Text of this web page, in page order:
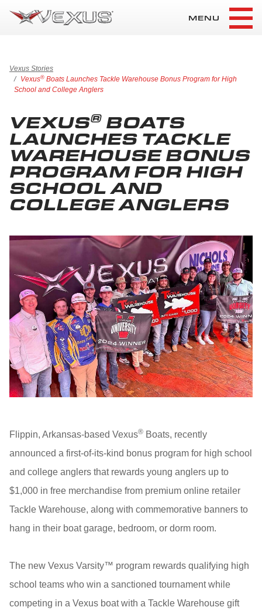
MENU
Vexus Stories
Vexus® Boats Launches Tackle Warehouse Bonus Program for High
School and College Anglers
VEXUS® BOATS
LAUNCHES TACKLE
WAREHOUSE BONUS
PROGRAM FOR HIGH
SCHOOL AND
COLLEGE ANGLERS
Flippin, Arkansas-based Vexus® Boats, recently
announced a first-of-its-kind bonus program for high school
and college anglers that rewards young anglers up to
$1,000 in free merchandise from premium online retailer
Tackle Warehouse, along with commemorative banners to
hang in their boat garage, bedroom, or dorm room.
The new Vexus Varsity™ program rewards qualifying high
school teams who win a sanctioned tournament while
competing in a Vexus boat with a Tackle Warehouse gift